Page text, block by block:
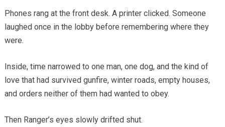
Phones rang at the front desk. A printer clicked. Someone
laughed once in the lobby before remembering where they
were.
Inside, time narrowed to one man, one dog, and the kind of
love that had survived gunfire, winter roads, empty houses,
and orders neither of them had wanted to obey.
Then Ranger’s eyes slowly drifted shut.